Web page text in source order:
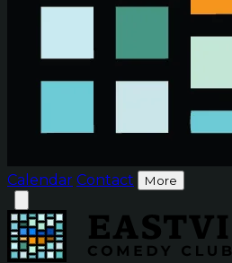
Calendar Contact More